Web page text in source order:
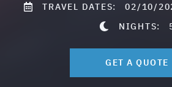
TRAVEL DATES:02/10/
NIGHTS:
GET A QUOTE